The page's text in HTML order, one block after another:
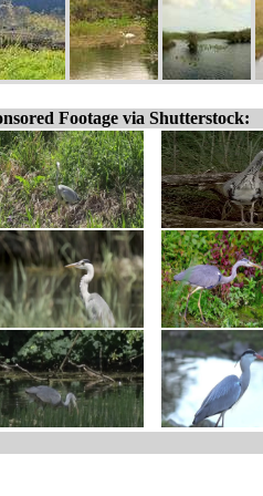
Footage via Shutterstock: